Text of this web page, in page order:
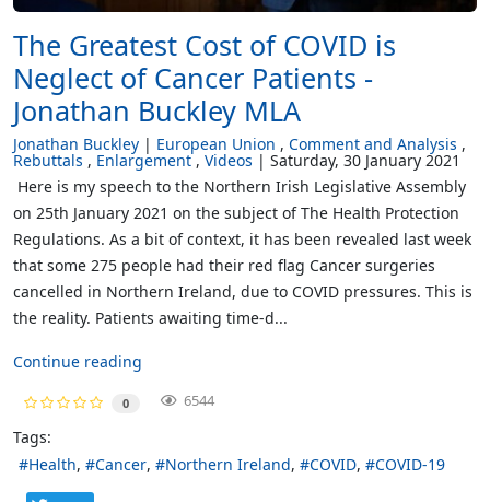
The Greatest Cost of COVID is
Neglect of Cancer Patients -
Jonathan Buckley MLA
Jonathan Buckley European Union Comment and Analysis
Rebuttals Enlargement Videos
Saturday, 30 January 2021
Here is my speech to the Northern Irish Legislative Assembly
on 25th January 2021 on the subject of The Health Protection
Regulations. As a bit of context, it has been revealed last week
that some 275 people had their red flag Cancer surgeries
cancelled in Northern Ireland, due to COVID pressures. This is
the reality. Patients awaiting time-d...
Continue reading
0 6544
Tags:
Health
Cancer Northern Ireland COVID COVID-19